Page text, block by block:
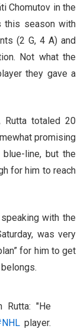
Chomutov in the
this season with
(2 G, 4 A) and
Not what the
they gave a
Rutta totaled 20
promising
line, but the
for him to reach
with the
was very
for him to get
Rutta: "He
player.